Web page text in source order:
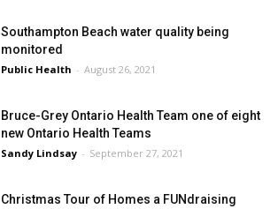
Southampton Beach water quality being
monitored
Public Health - August 26, 2021
Bruce-Grey Ontario Health Team one of eight
new Ontario Health Teams
Sandy Lindsay - September 27, 2021
Christmas Tour of Homes a FUNdraising